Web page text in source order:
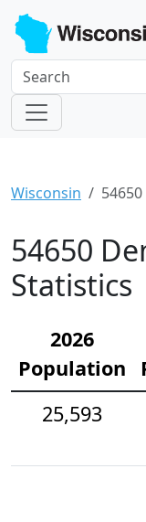
Wisconsin 54650
54650
Statistics
2026
Population
25,593